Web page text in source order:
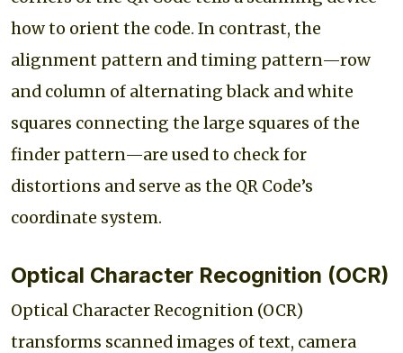
how to orient the code. In contrast, the
alignment pattern and timing pattern—row
and column of alternating black and white
squares connecting the large squares of the
finder pattern—are used to check for
distortions and serve as the QR Code’s
coordinate system.
Optical Character Recognition (OCR)
Optical Character Recognition (OCR)
transforms scanned images of text, camera